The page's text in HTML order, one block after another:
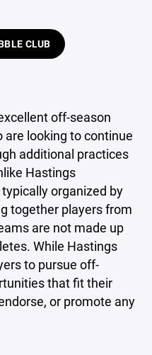
CLUB
off-season
looking to continue
additional practices
Hastings
organized by
together players from
are not made up
While Hastings
to pursue off-
that fit their
or promote any